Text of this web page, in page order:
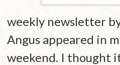
weekly newsletter
Angus appeared in
weekend. I thought